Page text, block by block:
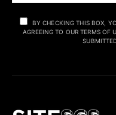
BY CHECKING THIS BOX,
AGREEING TO OUR TERMS OF